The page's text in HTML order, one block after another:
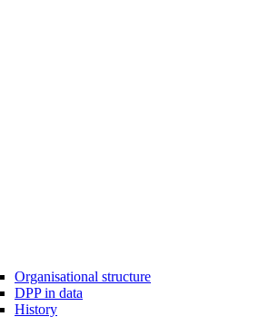
Organisational structure
DPP in data
History